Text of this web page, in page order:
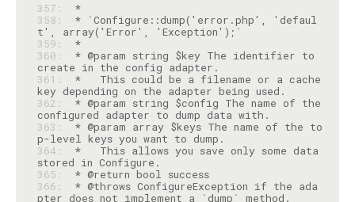
357:
*
358:
* `Configure::dump('error.php', 'defaul
359:
*
360:
* @param string $key The identifier to
361:
*   This could be a filename or a cache
362:
* @param string $config The name of the
363:
* @param array $keys The name of the to
364:
*   This allows you save only some data
365:
* @return bool success
366:
* @throws ConfigureException if the ada